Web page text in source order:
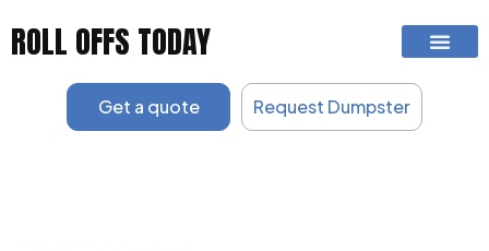
ROLL OFFS TODAY
Get a quote Request Dumpster